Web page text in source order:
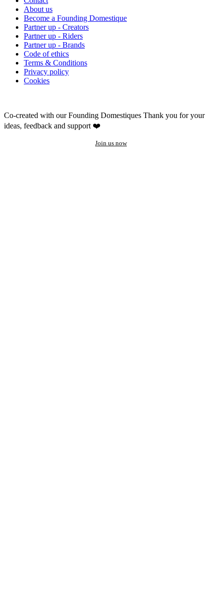
About us
Become a Founding Domestique
Partner up - Creators
Partner up - Riders
Partner up - Brands
Code of ethics
Terms & Conditions
Privacy policy
Cookies
Co-created with our Founding Domestiques Thank you for your
ideas, feedback and support ❤️
Join us now